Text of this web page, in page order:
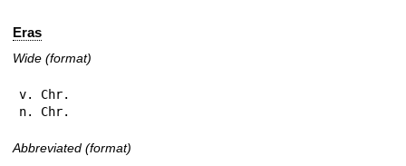
Eras
Wide (format)
v. Chr.
n. Chr.
Abbreviated (format)